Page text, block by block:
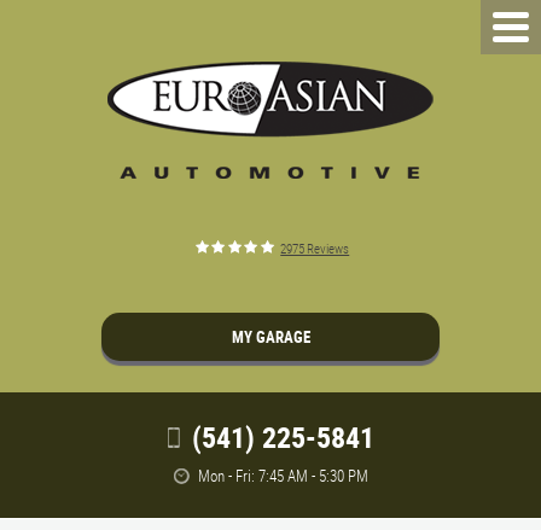
2975 Reviews
MY GARAGE
(541) 225-5841
Mon - Fri: 7:45 AM - 5:30 PM